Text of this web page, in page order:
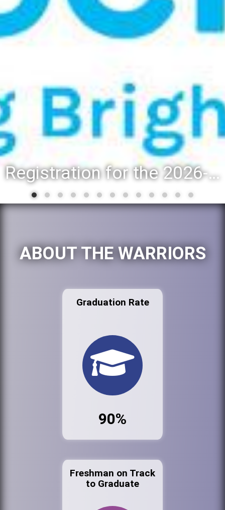
Registration for the 2026-27 school year: Registration Steps
ABOUT THE WARRIORS
Graduation Rate
90%
Freshman on Track
to Graduate